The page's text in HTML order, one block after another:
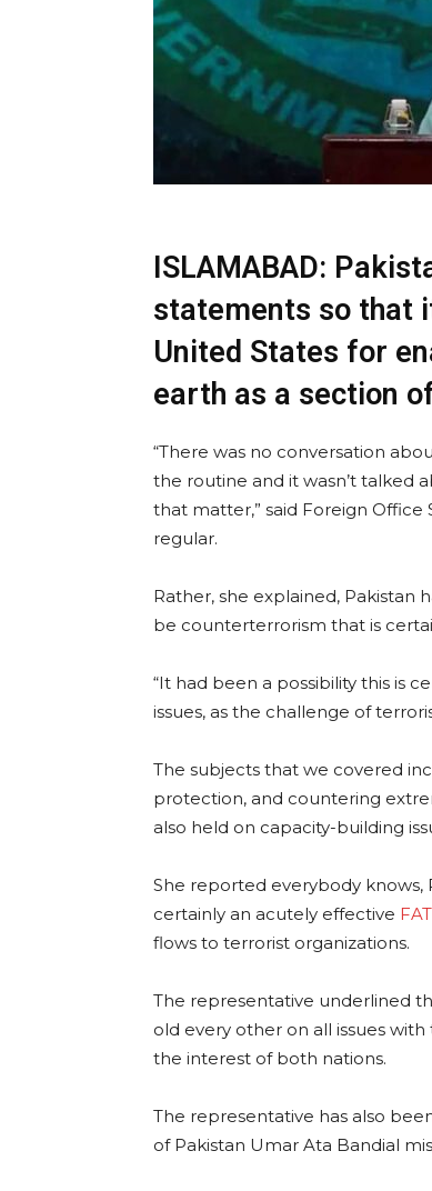
ISLAMABAD:
statements so that
United States for
earth as a section
“There was no conversation
the routine and it wasn’t talked
that matter,” said Foreign
regular.
Rather, she explained, Pakistan
be counterterrorism that is
“It had been a possibility this is
issues, as the challenge of
The subjects that we covered
protection, and countering
also held on capacity-building
She reported everybody knows,
certainly an acutely effective
flows to terrorist organizations.
The representative underlined
old every other on all issues
the interest of both nations.
The representative has also
of Pakistan Umar Ata Bandial